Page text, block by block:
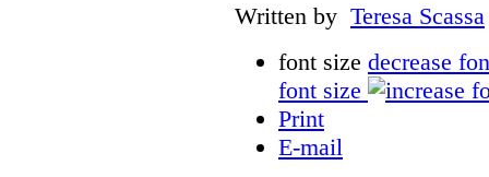
Written by Teresa Scassa
font size decrease
font size
Print
E-mail